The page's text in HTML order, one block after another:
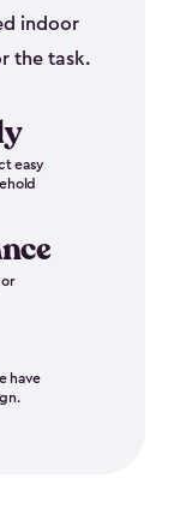
indoor
the task.
easy
have